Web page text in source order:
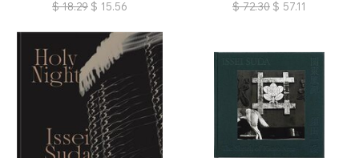
$ 18.29 $ 15.56
$ 72.30 $ 57.11